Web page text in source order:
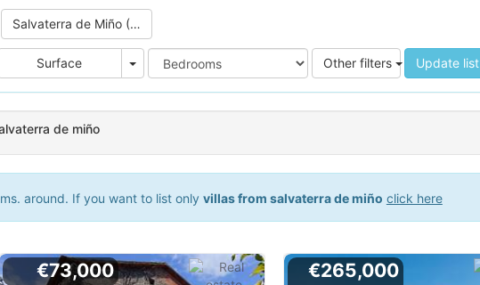
Salvaterra de Miño (0)
Surface Area Other filters Update list
de miño
around. If you want to list only villas from salvaterra de miño click here
€73,000 €265,000